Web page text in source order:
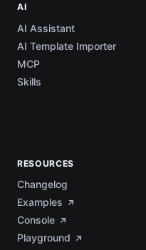
AI
AI Assistant
AI Template Importer
MCP
Skills
RESOURCES
Changelog
Examples
Console
Playground